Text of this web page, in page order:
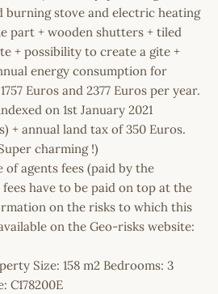
burning stove and electric heating
part + wooden shutters + tiled
+ possibility to create a gite +
energy consumption for
Euros and 2377 Euros per year.
on 1st January 2021
+ annual land tax of 350 Euros.
charming !)
agents fees (paid by the
have to be paid on top at the
on the risks to which this
on the Geo-risks website:
Size: 158 m2 Bedrooms: 3
C178200E